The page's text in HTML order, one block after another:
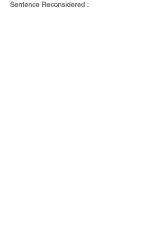
Sentence Reconsidered :